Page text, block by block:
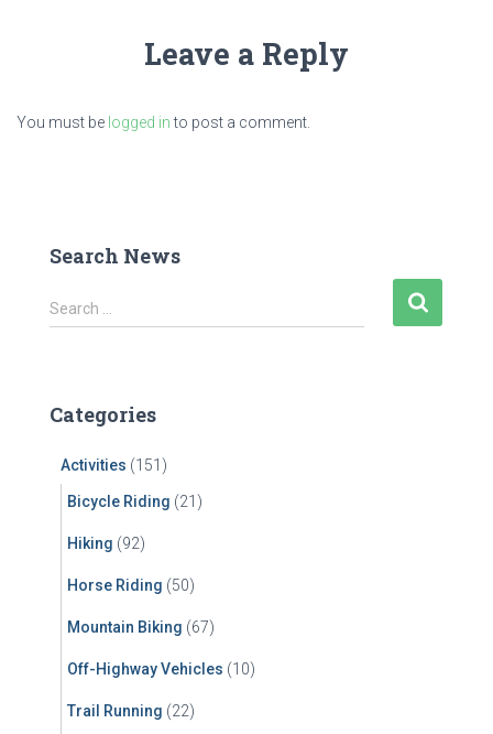
Leave a Reply
You must be logged into post a comment.
Search News
S
e
h
Search …
Categories
Activities (151)
Bicycle Riding (21)
Hiking (92)
Horse Riding (50)
Mountain Biking (67)
Off-Highway Vehicles (10)
Trail Running (22)